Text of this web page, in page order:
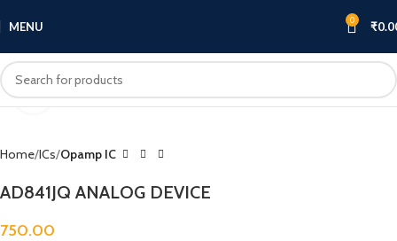
MENU 0 ₹
Home ICs Opamp IC
AD841JQ ANALOG DEVICE
750.00